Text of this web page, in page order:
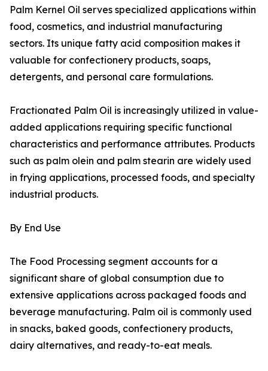
Palm Kernel Oil serves specialized applications within
food, cosmetics, and industrial manufacturing
sectors. Its unique fatty acid composition makes it
valuable for confectionery products, soaps,
detergents, and personal care formulations.
Fractionated Palm Oil is increasingly utilized in value-
added applications requiring specific functional
characteristics and performance attributes. Products
such as palm olein and palm stearin are widely used
in frying applications, processed foods, and specialty
industrial products.
By End Use
The Food Processing segment accounts for a
significant share of global consumption due to
extensive applications across packaged foods and
beverage manufacturing. Palm oil is commonly used
in snacks, baked goods, confectionery products,
dairy alternatives, and ready-to-eat meals.